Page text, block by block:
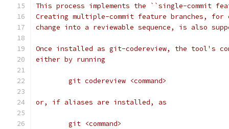
This process implements the ``single-commit
Creating multiple-commit feature branches, for
change into a reviewable sequence, is also
Once installed as git-codereview, the tool's
either by running
	git codereview <command>
or, if aliases are installed, as
	git <command>